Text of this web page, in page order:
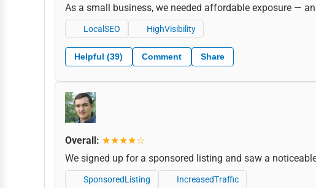
As a small business, we needed affordable exposure —
LocalSEO HighVisibility
Helpful (39) Comment Share
Overall: ★★★★☆
We signed up for a sponsored listing and saw a
SponsoredListing IncreasedTraffic